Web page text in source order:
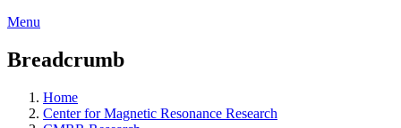
Menu
Breadcrumb
Home
Center for Magnetic Resonance Research